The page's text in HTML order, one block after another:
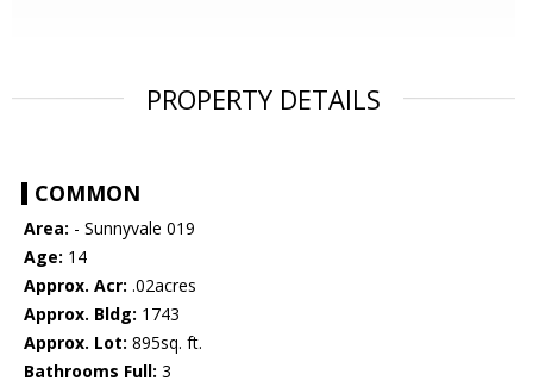
PROPERTY DETAILS
COMMON
Area: - Sunnyvale 019
Age: 14
Approx. Acr: .02acres
Approx. Bldg: 1743
Approx. Lot: 895sq. ft.
Bathrooms Full: 3